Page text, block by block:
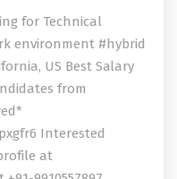
for Technical
environment #hybrid
US Best Salary
from
Interested
at